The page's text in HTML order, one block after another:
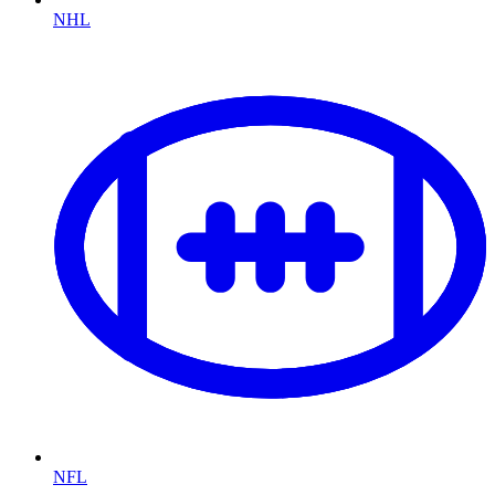
NHL
NFL